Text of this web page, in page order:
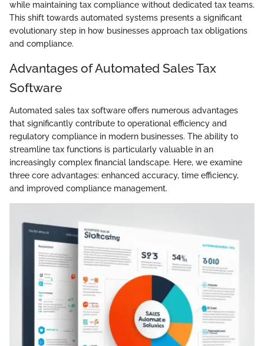
while maintaining tax compliance without dedicated tax teams.
This shift towards automated systems presents a significant
evolutionary step in how businesses approach tax obligations
and compliance.
Advantages of Automated Sales Tax
Software
Automated sales tax software offers numerous advantages
that significantly contribute to operational efficiency and
regulatory compliance in modern businesses. The ability to
streamline tax functions is particularly valuable in an
increasingly complex financial landscape. Here, we examine
three core advantages: enhanced accuracy, time efficiency,
and improved compliance management.